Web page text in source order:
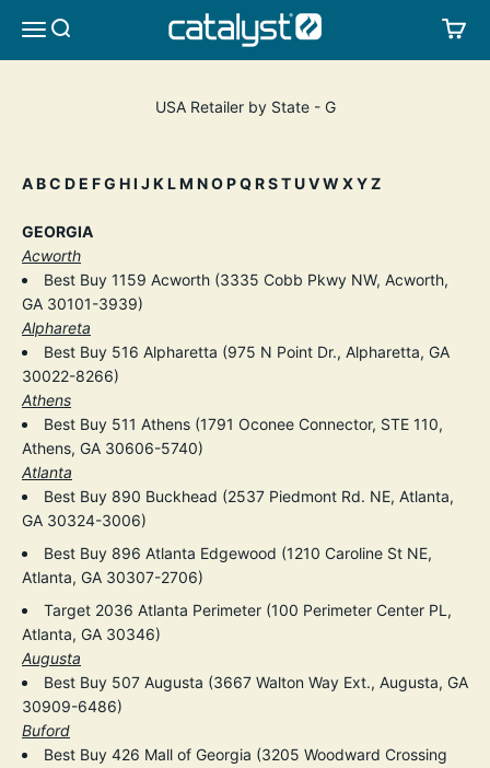
MENUSEARCH CATALYST LIFESTYLE
USA Retailer by State - G
ABC DE FG HI J K LM NOPQRSTUVW X Y Z
GEORGIA
Acworth
Best Buy 1159 Acworth (3335 Cobb Pkwy NW, Acworth,
GA 30101-3939)
Alphareta
Best Buy 516 Alpharetta (975 N Point Dr., Alpharetta, GA
30022-8266)
Athens
Best Buy 511 Athens (1791 Oconee Connector, STE 110,
Athens, GA 30606-5740)
Atlanta
Best Buy 890 Buckhead (2537 Piedmont Rd. NE, Atlanta,
GA 30324-3006)
Best Buy 896 Atlanta Edgewood (1210 Caroline St NE,
Atlanta, GA 30307-2706)
Target 2036 Atlanta Perimeter (100 Perimeter Center PL,
Atlanta, GA 30346)
Augusta
Best Buy 507 Augusta (3667 Walton Way Ext., Augusta, GA
30909-6486)
Buford
Best Buy 426 Mall of Georgia (3205 Woodward Crossing